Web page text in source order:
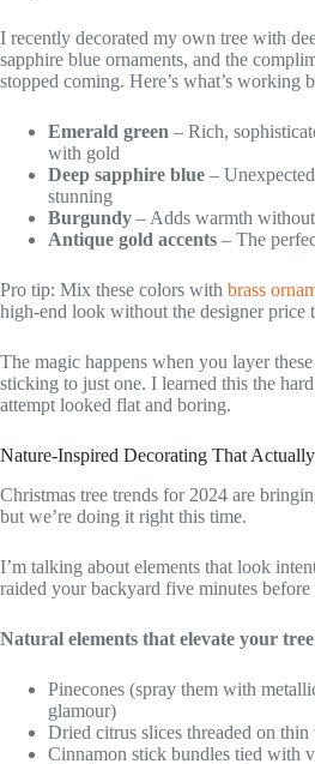
I recently decorated my own tree with
sapphire blue ornaments, and the
stopped coming. Here’s what’s working
Emerald green – Rich,
with gold
Deep sapphire blue –
stunning
Burgundy – Adds warmth
Antique gold accents – The
Pro tip: Mix these colors with brass
high-end look without the designer price
The magic happens when you layer
sticking to just one. I learned this the
attempt looked flat and boring.
Nature-Inspired Decorating That
Christmas tree trends for 2024 are
but we’re doing it right this time.
I’m talking about elements that look
raided your backyard five minutes before
Natural elements that elevate your
Pinecones (spray them with
glamour)
Dried citrus slices threaded on thin
Cinnamon stick bundles tied with